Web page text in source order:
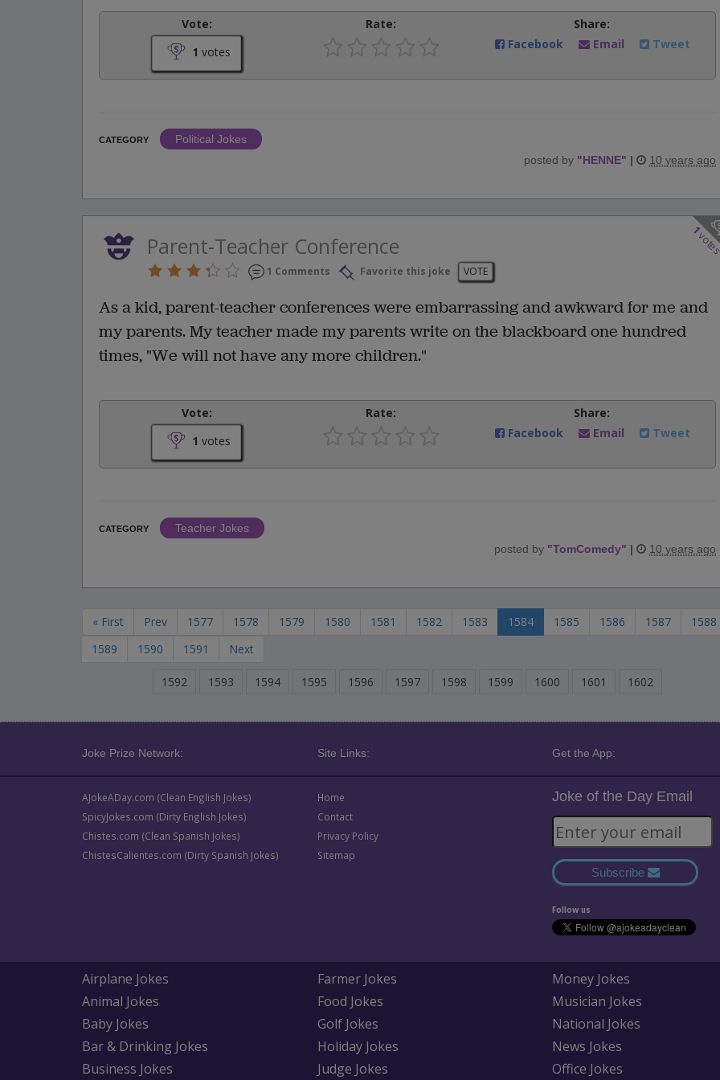
Vote:
1 votes
Rate:
Share:
Facebook
Email Tweet
CATEGORY
Political Jokes
posted by "HENNE" | 10 years ago
1
Parent-Teacher Conference
1 Comments Favorite this joke VOTE
As a kid, parent-teacher conferences were embarrassing and awkward for me and
my parents. My teacher made my parents write on the blackboard one hundred
times, "We will not have any more children."
Vote:
1 votes
Rate:
Share:
Facebook
Email Tweet
CATEGORY
Teacher Jokes
posted by "TomComedy" | 10 years ago
« First Prev 1577 1578 1579 1580 1581 1582 1583 1584 1585 1586 1587
1588
1589
1590 1591 Next
1592 1593 1594 1595 1596 1597 1598 1599 1600 1601 1602
Joke Prize Network: Site Links: Get the App:
AJokeADay.com (Clean English Jokes)
SpicyJokes.com (Dirty English Jokes)
Chistes.com (Clean Spanish Jokes)
ChistesCalientes.com (Dirty Spanish Jokes)
Home
Contact
Privacy Policy
Sitemap
Joke of the Day Email
Subscribe
Follow us
Airplane Jokes
Animal Jokes
Baby Jokes
Bar & Drinking Jokes
Business Jokes
Farmer Jokes
Food Jokes
Golf Jokes
Holiday Jokes
Judge Jokes
Money Jokes
Musician Jokes
National Jokes
News Jokes
Office Jokes